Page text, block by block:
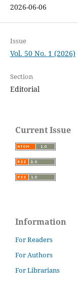
2026-06-06
Issue
Vol. 50 No. 1 (2026)
Section
Editorial
Current Issue
Information
For Readers
For Authors
For Librarians